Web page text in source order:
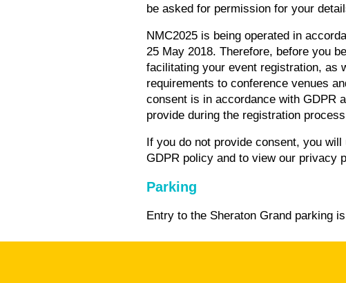
be asked for permission for your
NMC2025 is being operated in
25 May 2018. Therefore, before you
facilitating your event registration, as
requirements to conference venues
consent is in accordance with GDPR
provide during the registration
If you do not provide consent, you
GDPR policy and to view our privacy
Parking
Entry to the Sheraton Grand parking